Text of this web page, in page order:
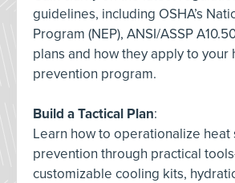
guidelines, including OSHA’s
Program (NEP), ANSI/ASSP
plans and how they apply to your
prevention program.
Build a Tactical Plan:
Learn how to operationalize heat
prevention through practical
customizable cooling kits,